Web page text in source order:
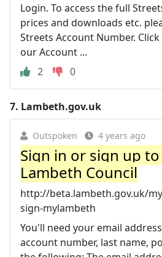
Login. To access the full
prices and downloads etc.
Streets Account Number.
our Account ...
2
0
7. Lambeth.gov.uk
Outspoken 4 years ago
Sign in or sign up
Lambeth Council
http://beta.lambeth.gov.uk/
sign-mylambeth
You'll need your email
account number, last name,